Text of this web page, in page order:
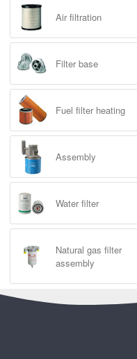
Air filtration
Filter base
Fuel filter heating
Assembly
Water filter
Natural gas filter
assembly